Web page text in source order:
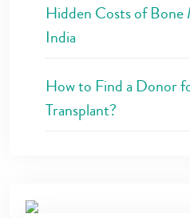
Hidden Costs of Bone
India
How to Find a Donor
Transplant?